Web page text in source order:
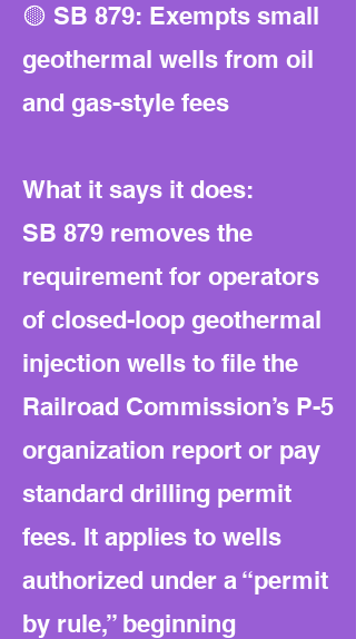
🟡 SB 879: Exempts small
geothermal wells from oil
and gas-style fees
What it says it does:
SB 879 removes the
requirement for operators
of closed-loop geothermal
injection wells to file the
Railroad Commission’s P-5
organization report or pay
standard drilling permit
fees. It applies to wells
authorized under a “permit
by rule,” beginning